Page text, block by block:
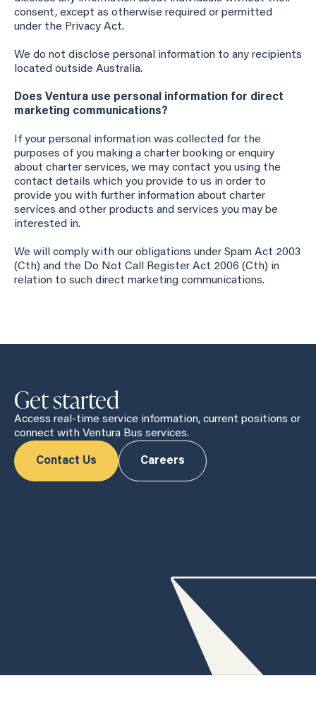
consent, except as otherwise required or permitted
under the Privacy Act.
We do not disclose personal information to any recipients
located outside Australia.
Does Ventura use personal information for direct
marketing communications?
If your personal information was collected for the
purposes of you making a charter booking or enquiry
about charter services, we may contact you using the
contact details which you provide to us in order to
provide you with further information about charter
services and other products and services you may be
interested in.
We will comply with our obligations under Spam Act 2003
(Cth) and the Do Not Call Register Act 2006 (Cth) in
relation to such direct marketing communications.
Get started
Access real-time service information, current positions or
connect with Ventura Bus services.
Contact Us Careers